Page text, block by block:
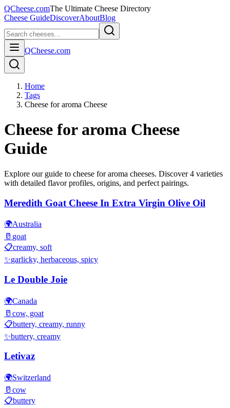
QCheese.comThe Ultimate Cheese Directory
Cheese GuideDiscoverAboutBlog
QCheese.com
Home
Tags
Cheese for aroma Cheese
Cheese for aroma Cheese
Guide
Explore our guide to cheese for aroma cheeses. Discover4 varieties
with detailed flavor profiles, origins, and perfect pairings.
Meredith Goat Cheese In Extra Virgin Olive Oil
🌍Australia
🥛 goat
📋creamy, soft
✨garlicky, herbaceous, spicy
Le Double Joie
🌍Canada
🥛 cow, goat
📋buttery, creamy, runny
✨buttery, creamy
Letivaz
🌍Switzerland
🥛 cow
📋buttery